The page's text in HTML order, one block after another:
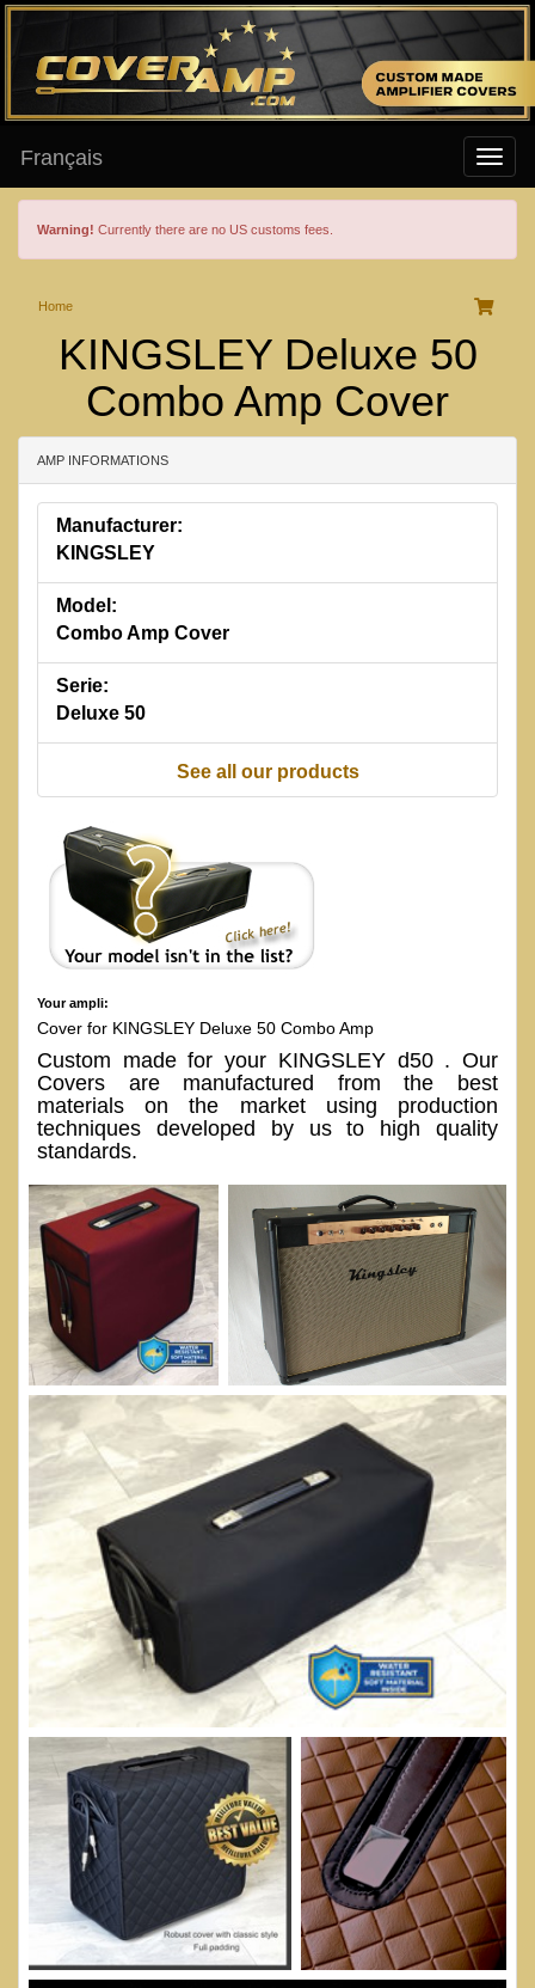
Français
Warning! Currently there are no US customs fees.
Home
KINGSLEY Deluxe 50
Combo Amp Cover
AMP INFORMATIONS
Manufacturer:
KINGSLEY
Model:
Combo Amp Cover
Serie:
Deluxe 50
See all our products
Your ampli:
Cover for KINGSLEY Deluxe 50 Combo Amp
Custom made for your KINGSLEY d50 . Our
Covers are manufactured from the best
materials on the market using production
techniques developed by us to high quality
standards.